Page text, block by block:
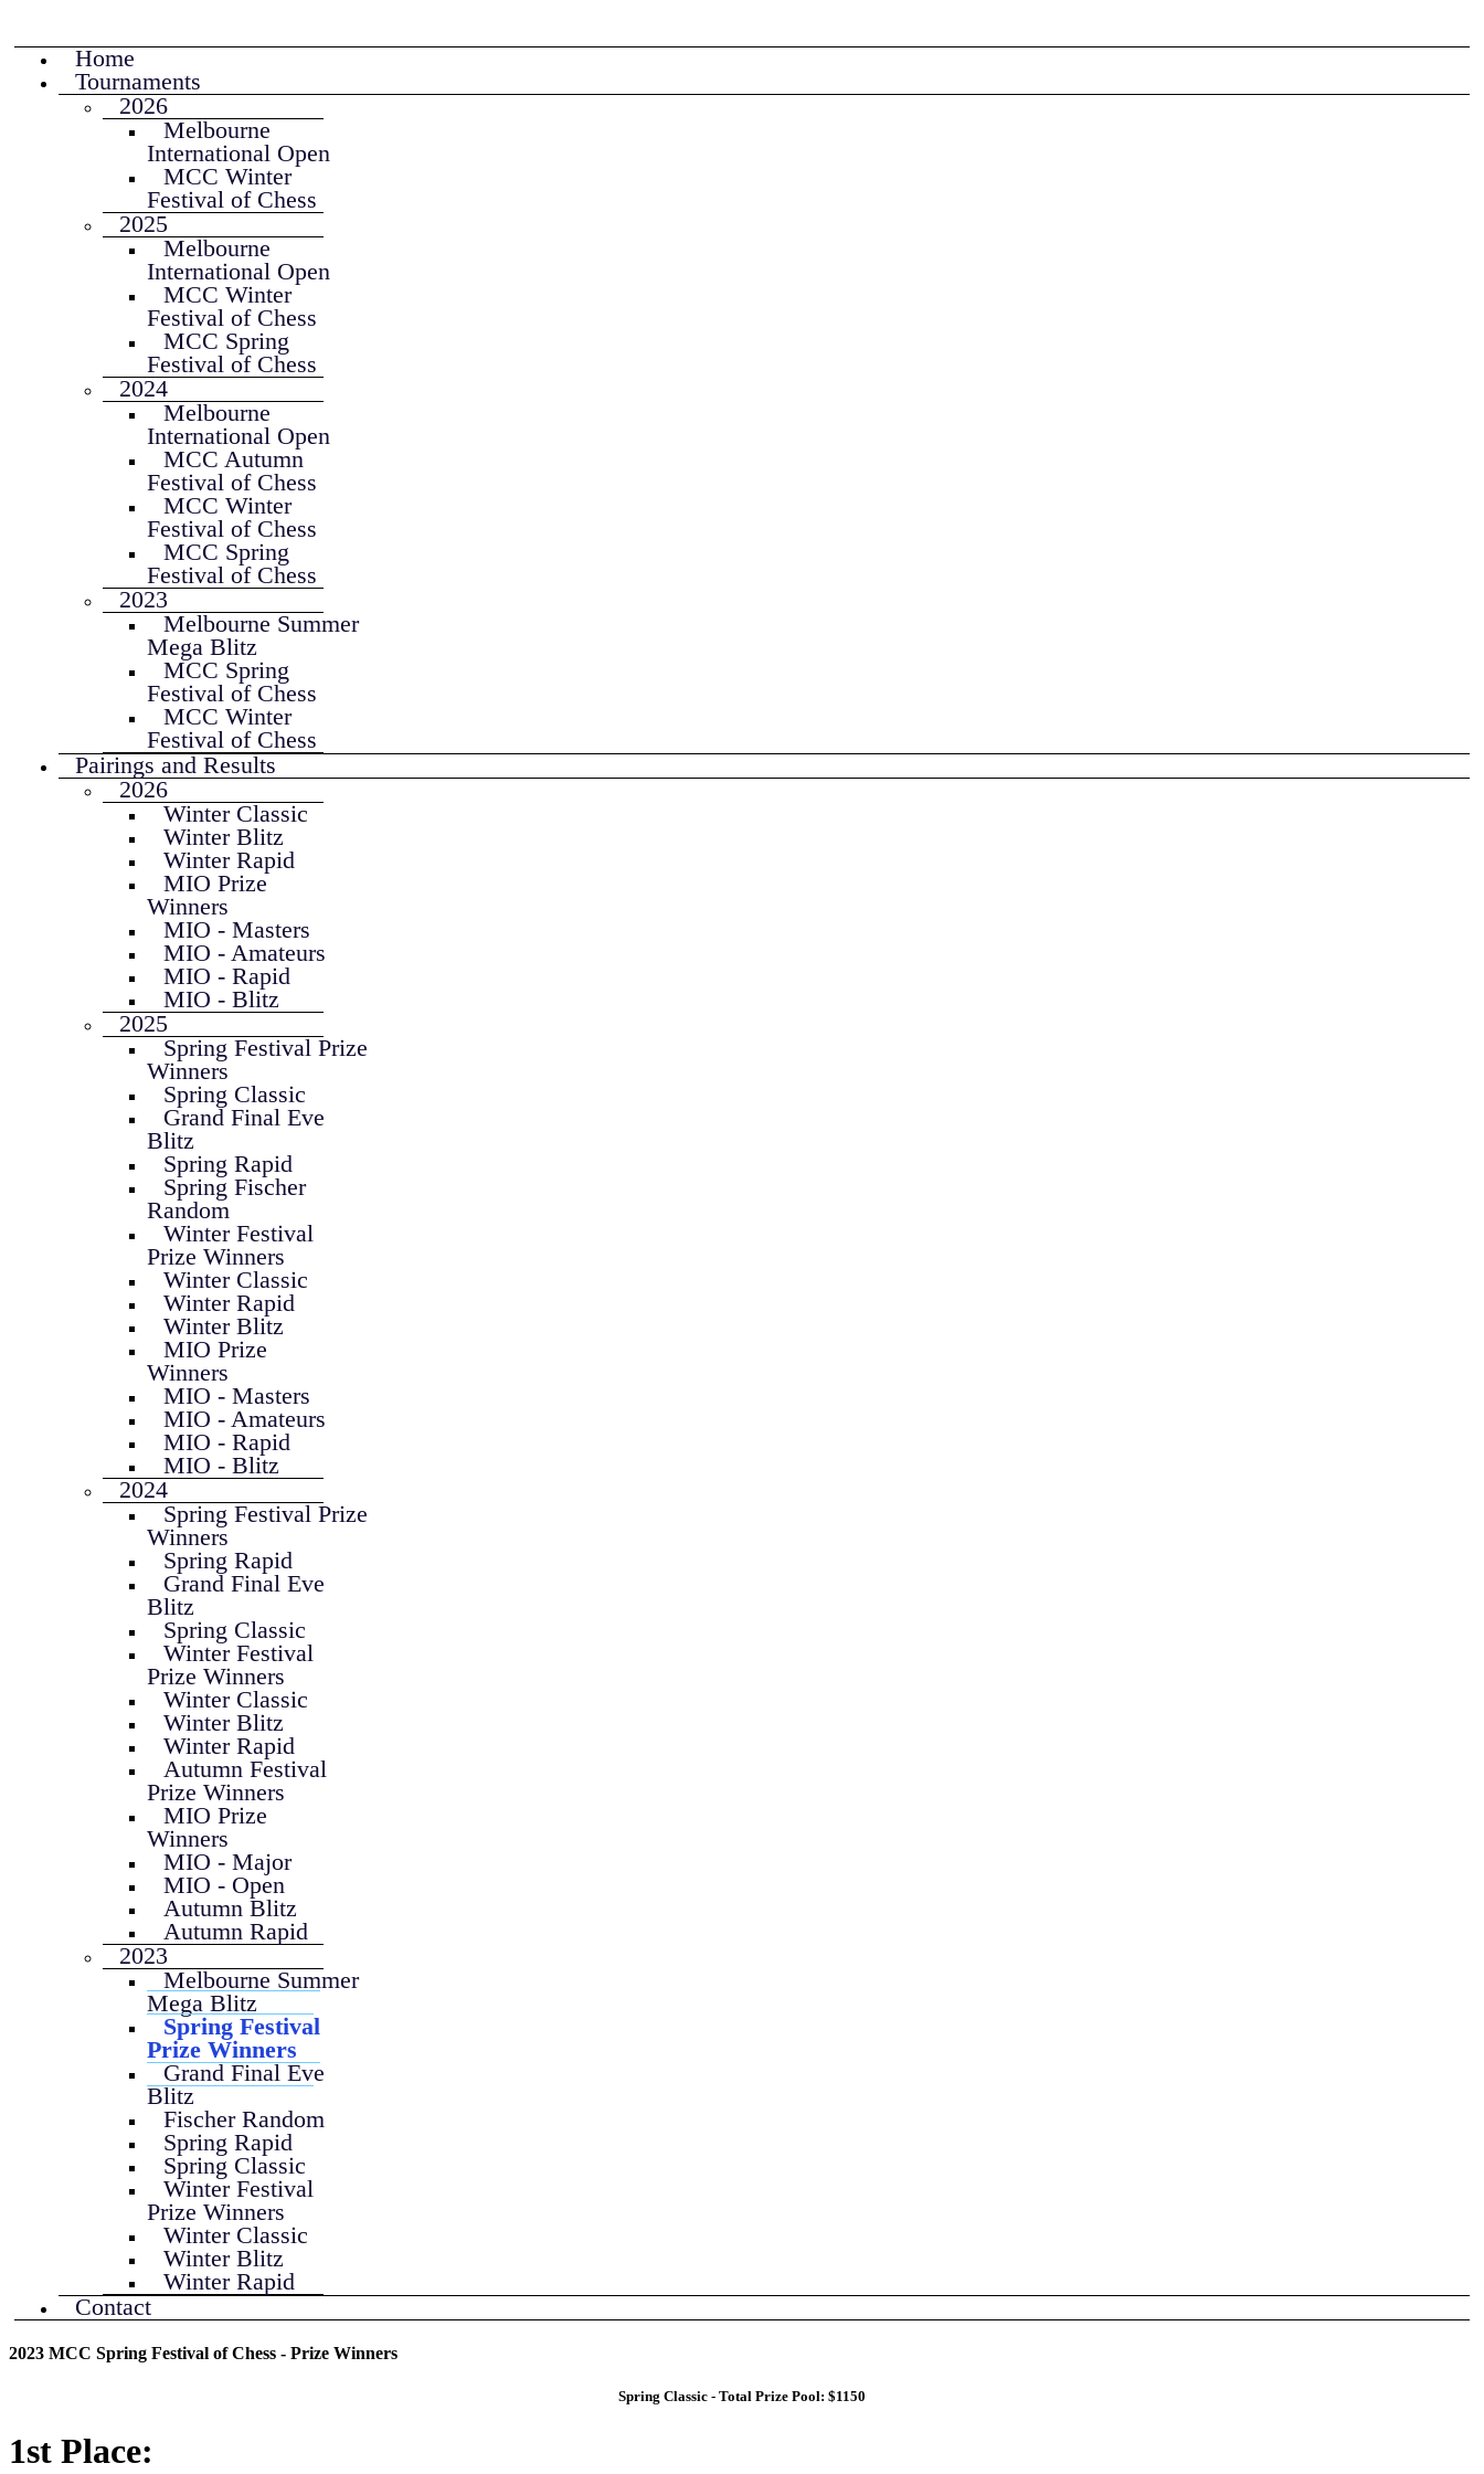
Home
Tournaments
2026
Melbourne
International Open
MCC Winter
Festival of Chess
2025
Melbourne
International Open
MCC Winter
Festival of Chess
MCC Spring
Festival of Chess
2024
Melbourne
International Open
MCC Autumn
Festival of Chess
MCC Winter
Festival of Chess
MCC Spring
Festival of Chess
2023
Melbourne Summer
Mega Blitz
MCC Spring
Festival of Chess
MCC Winter
Festival of Chess
Pairings and Results
2026
Winter Classic
Winter Blitz
Winter Rapid
MIO Prize
Winners
MIO - Masters
MIO - Amateurs
MIO - Rapid
MIO - Blitz
2025
Spring Festival Prize
Winners
Spring Classic
Grand Final Eve
Blitz
Spring Rapid
Spring Fischer
Random
Winter Festival
Prize Winners
Winter Classic
Winter Rapid
Winter Blitz
MIO Prize
Winners
MIO - Masters
MIO - Amateurs
MIO - Rapid
MIO - Blitz
2024
Spring Festival Prize
Winners
Spring Rapid
Grand Final Eve
Blitz
Spring Classic
Winter Festival
Prize Winners
Winter Classic
Winter Blitz
Winter Rapid
Autumn Festival
Prize Winners
MIO Prize
Winners
MIO - Major
MIO - Open
Autumn Blitz
Autumn Rapid
2023
Melbourne Summer
Mega Blitz
Spring Festival
Prize Winners
Grand Final Eve
Blitz
Fischer Random
Spring Rapid
Spring Classic
Winter Festival
Prize Winners
Winter Classic
Winter Blitz
Winter Rapid
Contact
2023 MCC Spring Festival of Chess - Prize Winners
Spring Classic - Total Prize Pool: $1150
1st Place: